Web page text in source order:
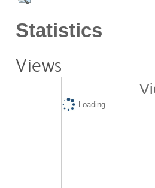
Statistics
Views
Loading...